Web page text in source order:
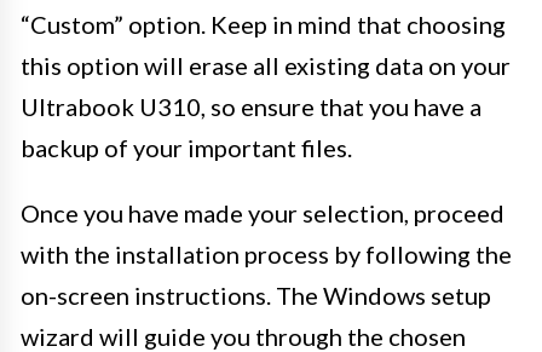
“Custom” option. Keep in mind that choosing
this option will erase all existing data on your
Ultrabook U310, so ensure that you have a
backup of your important files.
Once you have made your selection, proceed
with the installation process by following the
on-screen instructions. The Windows setup
wizard will guide you through the chosen